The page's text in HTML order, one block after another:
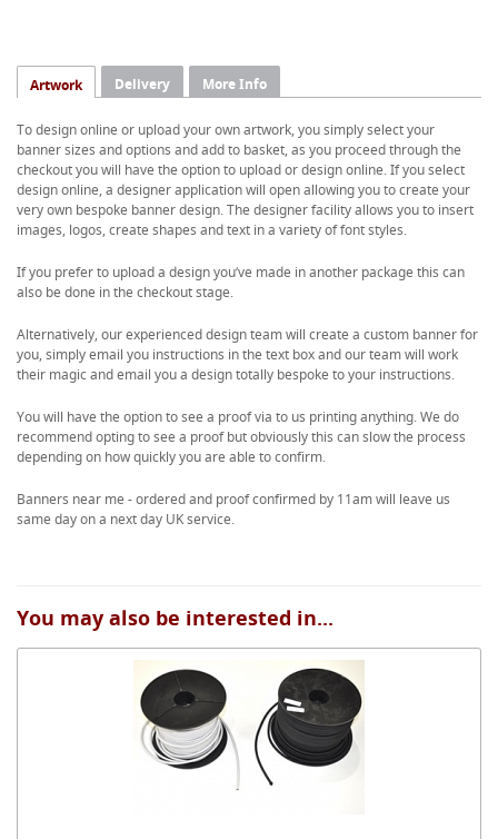
Artwork Delivery More Info
To design online or upload your own artwork, you simply select your
banner sizes and options and add to basket, as you proceed through the
checkout you will have the option to upload or design online. If you select
design online, a designer application will open allowing you to create your
very own bespoke banner design. The designer facility allows you to insert
images, logos, create shapes and text in a variety of font styles.
If you prefer to upload a design you’ve made in another package this can
also be done in the checkout stage.
Alternatively, our experienced design team will create a custom banner for
you, simply email you instructions in the text box and our team will work
their magic and email you a design totally bespoke to your instructions.
You will have the option to see a proof via to us printing anything. We do
recommend opting to see a proof but obviously this can slow the process
depending on how quickly you are able to confirm.
Banners near me - ordered and proof confirmed by 11am will leave us
same day on a next day UK service.
You may also be interested in...